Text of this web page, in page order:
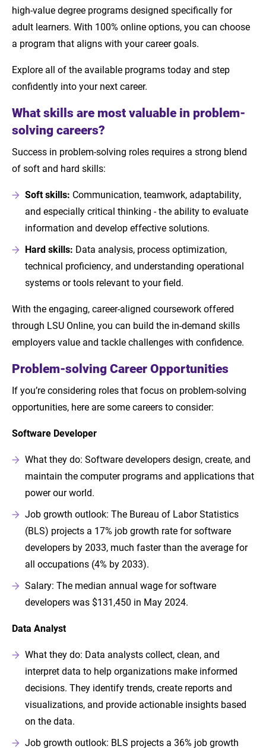
high-value degree programs designed specifically for
adult learners. With 100% online options, you can choose
a program that aligns with your career goals.
Explore all of the available programs today and step
confidently into your next career.
What skills are most valuable in problem-
solving careers?
Success in problem-solving roles requires a strong blend
of soft and hard skills:
Soft skills: Communication, teamwork, adaptability,
and especially critical thinking - the ability to evaluate
information and develop effective solutions.
Hard skills: Data analysis, process optimization,
technical proficiency, and understanding operational
systems or tools relevant to your field.
With the engaging, career-aligned coursework offered
through LSU Online, you can build the in-demand skills
employers value and tackle challenges with confidence.
Problem-solving Career Opportunities
If you’re considering roles that focus on problem-solving
opportunities, here are some careers to consider:
Software Developer
What they do: Software developers design, create, and
maintain the computer programs and applications that
power our world.
Job growth outlook: The Bureau of Labor Statistics
(BLS) projects a 17% job growth rate for software
developers by 2033, much faster than the average for
all occupations (4% by 2033).
Salary: The median annual wage for software
developers was $131,450 in May 2024.
Data Analyst
What they do: Data analysts collect, clean, and
interpret data to help organizations make informed
decisions. They identify trends, create reports and
visualizations, and provide actionable insights based
on the data.
Job growth outlook: BLS projects a 36% job growth